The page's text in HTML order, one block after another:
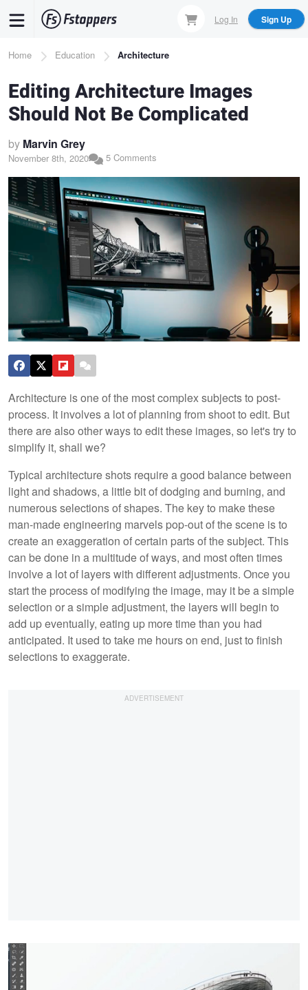
content
Log In Sign Up
Breadcrumb
Home Education Architecture
Editing Architecture Images
Should Not Be Complicated
by Marvin Grey
November 8th, 2020 5 Comments
Architecture is one of the most complex subjects to post-
process. It involves a lot of planning from shoot to edit. But
there are also other ways to edit these images, so let's try to
simplify it, shall we?
Typical architecture shots require a good balance between
light and shadows, a little bit of dodging and burning, and
numerous selections of shapes. The key to make these
man-made engineering marvels pop-out of the scene is to
create an exaggeration of certain parts of the subject. This
can be done in a multitude of ways, and most often times
involve a lot of layers with different adjustments. Once you
start the process of modifying the image, may it be a simple
selection or a simple adjustment, the layers will begin to
add up eventually, eating up more time than you had
anticipated. It used to take me hours on end, just to finish
selections to exaggerate.